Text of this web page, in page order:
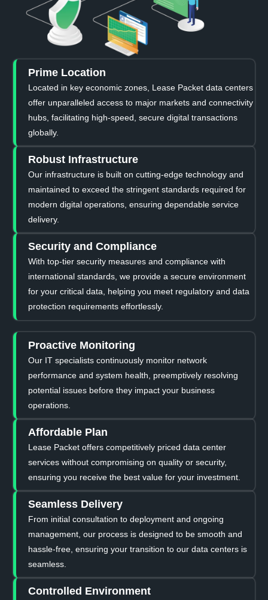
Prime Location
Located in key economic zones, Lease Packet data centers
offer unparalleled access to major markets and connectivity
hubs, facilitating high-speed, secure digital transactions
globally.
Robust Infrastructure
Our infrastructure is built on cutting-edge technology and
maintained to exceed the stringent standards required for
modern digital operations, ensuring dependable service
delivery.
Security and Compliance
With top-tier security measures and compliance with
international standards, we provide a secure environment
for your critical data, helping you meet regulatory and data
protection requirements effortlessly.
Proactive Monitoring
Our IT specialists continuously monitor network
performance and system health, preemptively resolving
potential issues before they impact your business
operations.
Affordable Plan
Lease Packet offers competitively priced data center
services without compromising on quality or security,
ensuring you receive the best value for your investment.
Seamless Delivery
From initial consultation to deployment and ongoing
management, our process is designed to be smooth and
hassle-free, ensuring your transition to our data centers is
seamless.
Controlled Environment